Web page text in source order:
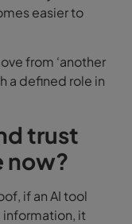
easier to
from ‘another
a defined role in
trust
now?
if an AI tool
information, it